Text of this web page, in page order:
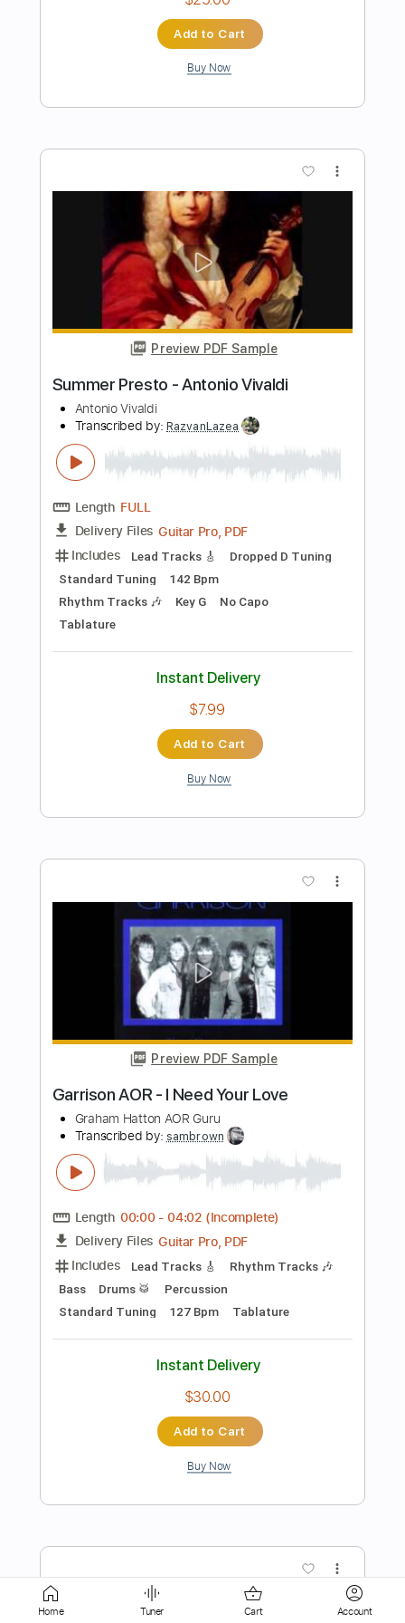
Playing For Change
Transcribed by:Jotadufour
Length FULL
Delivery Files PDF, Guitar Pro
Includes Lead Guitar Tracks 🎸
Tablature
Drums 🥁 Inc. Chords
1 step down Tuning
Instant Delivery
Add to Cart
Buy Now
Preview PDF Sample
Razormaid – Fight For Your Love
AOR & Hard Rock
Transcribed by:sambrown
FULL
Delivery Files Guitar Pro, PDF, Midi
Includes Lead Tracks 🎸
Standard Tuning
120 Bpm
Tablature
Instant Delivery
$25.00
Buy Now
Home Tuner Cart Account